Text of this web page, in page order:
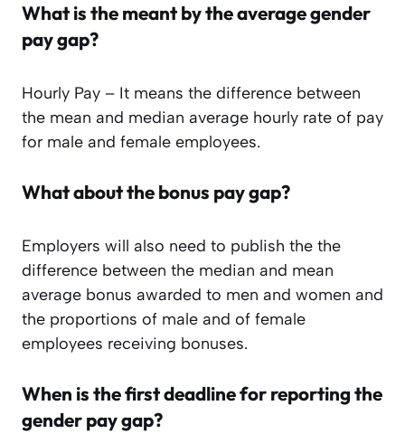
What is the meant by the average gender
pay gap?
Hourly Pay – It means the difference between
the mean and median average hourly rate of pay
for male and female employees.
What about the bonus pay gap?
Employers will also need to publish the the
difference between the median and mean
average bonus awarded to men and women and
the proportions of male and of female
employees receiving bonuses.
When is the first deadline for reporting the
gender pay gap?